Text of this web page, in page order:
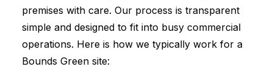
premises with care. Our process is transparent
simple and designed to fit into busy commercial
operations. Here is how we typically work for a
Bounds Green site: